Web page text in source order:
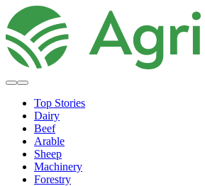
Top Stories
Dairy
Beef
Arable
Sheep
Machinery
Forestry